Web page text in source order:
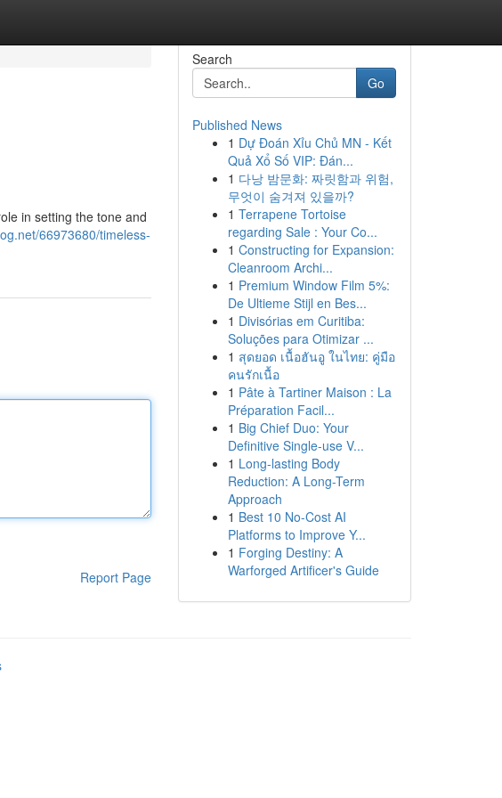
in setting the tone and
66973680/timeless-
Report Page
Search
Go
Published News
1 Dự Đoán Xỉu Chủ MN - Kết
Quả Xổ Số VIP: Đán...
1 다낭 밤문화: 짜릿함과 위험,
무엇이 숨겨져 있을까?
1 Terrapene Tortoise
regarding Sale : Your Co...
1 Constructing for Expansion:
Cleanroom Archi...
1 Premium Window Film 5%:
De Ultieme Stijl en Bes...
1 Divisórias em Curitiba:
Soluções para Otimizar ...
1 สุดยอด เนื้อฮันอู ในไทย: คู่มือ
คนรักเนื้อ
1 Pâte à Tartiner Maison : La
Préparation Facil...
1 Big Chief Duo: Your
Definitive Single-use V...
1 Long-lasting Body
Reduction: A Long-Term
Approach
1 Best 10 No-Cost AI
Platforms to Improve Y...
1 Forging Destiny: A
Warforged Artificer's Guide